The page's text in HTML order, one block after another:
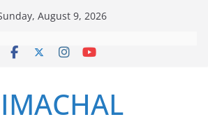
August 9, 2026